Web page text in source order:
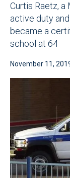
Curtis Raetz,
active duty
became a
school at 64
November 11,